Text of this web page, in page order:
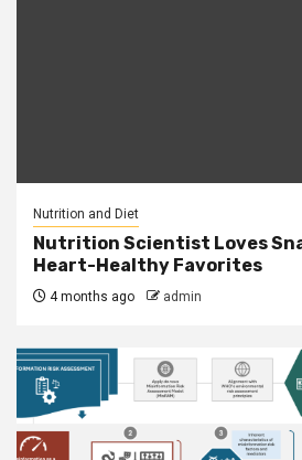
Nutrition and Diet
Nutrition Scientist Loves
Heart-Healthy Favorites
4 months ago admin